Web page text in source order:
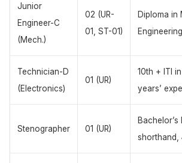
Junior
Engineer-C
(Mech.)
02 (UR-
01, ST-01)
Diploma in
Technician-D
(Electronics)
01 (UR)
10th + ITI
years’
Stenographer 01 (UR)
shorthand,